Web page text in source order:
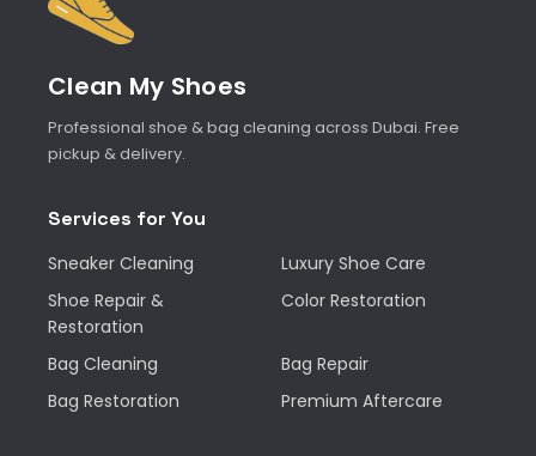
Clean My Shoes
Professional shoe & bag cleaning across Dubai. Free
pickup & delivery.
Services for You
Sneaker Cleaning
Luxury Shoe Care
Shoe Repair &
Restoration
Color Restoration
Bag Cleaning
Bag Repair
Bag Restoration
Premium Aftercare